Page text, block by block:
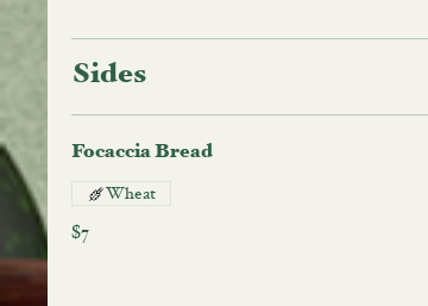
Sides
Focaccia Bread
$7
Wheat